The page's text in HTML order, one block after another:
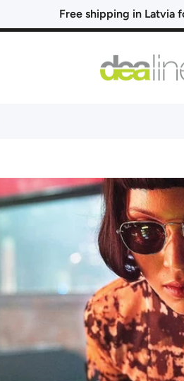
Free shipping in Latvia